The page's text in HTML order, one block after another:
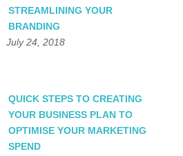
STREAMLINING YOUR
BRANDING
July 24, 2018
QUICK STEPS TO CREATING
YOUR BUSINESS PLAN TO
OPTIMISE YOUR MARKETING
SPEND